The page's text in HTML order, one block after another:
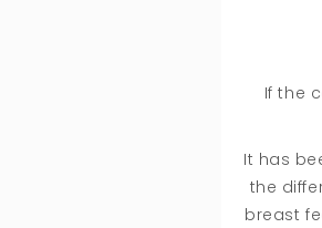
If the
It has
the
breast